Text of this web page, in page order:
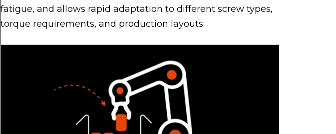
fatigue, and allows rapid adaptation to different screw types,
torque requirements, and production layouts.